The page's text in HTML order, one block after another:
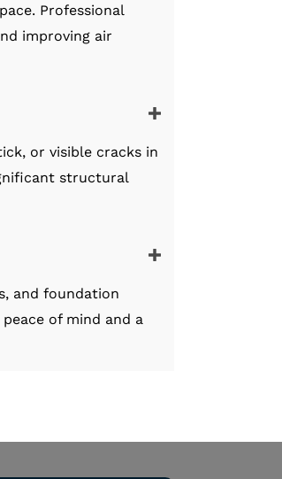
Professional
improving air
or visible cracks in
structural
and foundation
of mind and a